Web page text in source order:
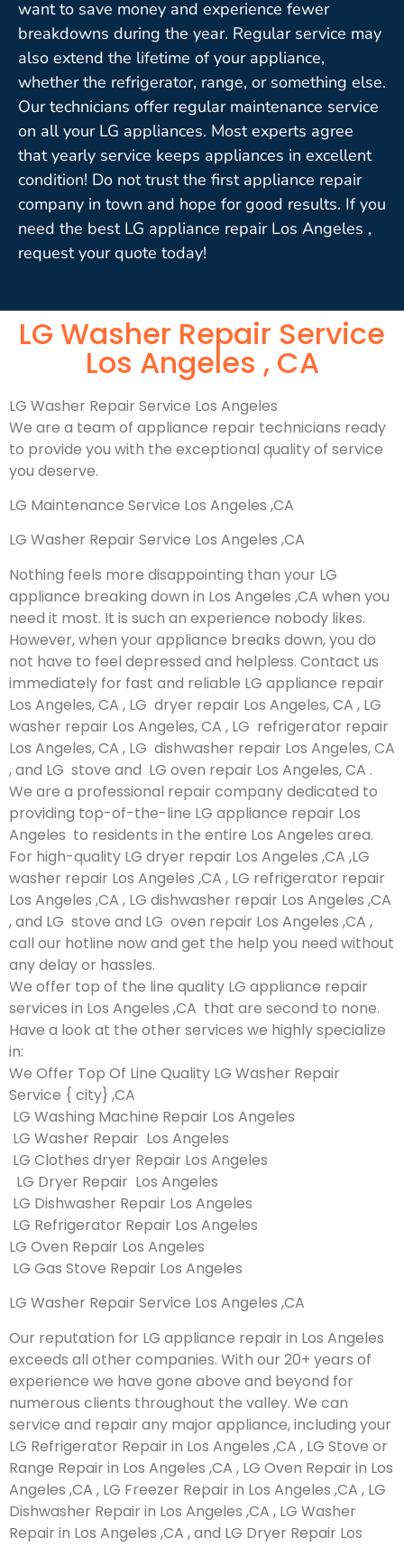
want to save money and experience fewer
breakdowns during the year. Regular service may
also extend the lifetime of your appliance,
whether the refrigerator, range, or something else.
Our technicians offer regular maintenance service
on all your LG appliances. Most experts agree
that yearly service keeps appliances in excellent
condition! Do not trust the first appliance repair
company in town and hope for good results. If you
need the best LG appliance repair Los Angeles ,
request your quote today!
LG Washer Repair Service
Los Angeles , CA
LG Washer Repair Service Los Angeles
We are a team of appliance repair technicians ready
to provide you with the exceptional quality of service
you deserve.
LG Maintenance Service Los Angeles ,CA
LG Washer Repair Service Los Angeles ,CA
Nothing feels more disappointing than your LG
appliance breaking down in Los Angeles ,CA when you
need it most. It is such an experience nobody likes.
However, when your appliance breaks down, you do
not have to feel depressed and helpless. Contact us
immediately for fast and reliable LG appliance repair
Los Angeles, CA , LG dryer repair Los Angeles, CA , LG
washer repair Los Angeles, CA , LG refrigerator repair
Los Angeles, CA , LG dishwasher repair Los Angeles, CA
, and LG stove and LG oven repair Los Angeles, CA .
We are a professional repair company dedicated to
providing top-of-the-line LG appliance repair Los
Angeles to residents in the entire Los Angeles area.
For high-quality LG dryer repair Los Angeles ,CA ,LG
washer repair Los Angeles ,CA , LG refrigerator repair
Los Angeles ,CA , LG dishwasher repair Los Angeles ,CA
, and LG stove and LG oven repair Los Angeles ,CA ,
call our hotline now and get the help you need without
any delay or hassles.
We offer top of the line quality LG appliance repair
services in Los Angeles ,CA that are second to none.
Have a look at the other services we highly specialize
in:
We Offer Top Of Line Quality LG Washer Repair
Service { city} ,CA
LG Washing Machine Repair Los Angeles
LG Washer Repair Los Angeles
LG Clothes dryer Repair Los Angeles
LG Dryer Repair Los Angeles
LG Dishwasher Repair Los Angeles
LG Refrigerator Repair Los Angeles
LG Oven Repair Los Angeles
LG Gas Stove Repair Los Angeles
LG Washer Repair Service Los Angeles ,CA
Our reputation for LG appliance repair in Los Angeles
exceeds all other companies. With our 20+ years of
experience we have gone above and beyond for
numerous clients throughout the valley. We can
service and repair any major appliance, including your
LG Refrigerator Repair in Los Angeles ,CA , LG Stove or
Range Repair in Los Angeles ,CA , LG Oven Repair in Los
Angeles ,CA , LG Freezer Repair in Los Angeles ,CA , LG
Dishwasher Repair in Los Angeles ,CA , LG Washer
Repair in Los Angeles ,CA , and LG Dryer Repair Los